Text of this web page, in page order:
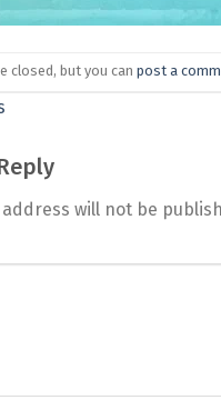
closed, but you can post a
address will not be